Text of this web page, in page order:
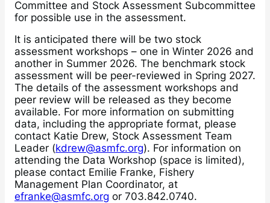
Committee and Stock Assessment Subcommittee
for possible use in the assessment.
It is anticipated there will be two stock
assessment workshops – one in Winter 2026 and
another in Summer 2026. The benchmark stock
assessment will be peer-reviewed in Spring 2027.
The details of the assessment workshops and
peer review will be released as they become
available. For more information on submitting
data, including the appropriate format, please
contact Katie Drew, Stock Assessment Team
Leader (kdrew@asmfc.org). For information on
attending the Data Workshop (space is limited),
please contact Emilie Franke, Fishery
Management Plan Coordinator, at
efranke@asmfc.org or 703.842.0740.